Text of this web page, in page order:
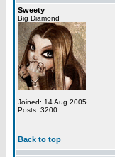
Sweety
Big Diamond
Joined: 14 Aug 2005
Posts: 3200
Back to top